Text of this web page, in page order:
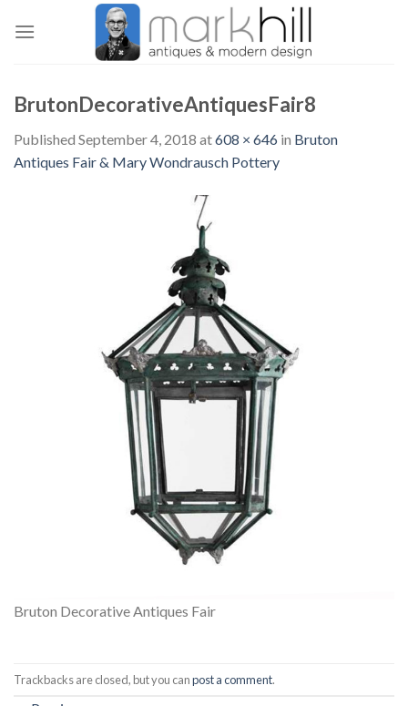
BrutonDecorativeAntiquesFair8
Published September 4, 2018 at608 × 646 in Bruton
Antiques Fair & Mary Wondrausch Pottery
Bruton Decorative Antiques Fair
Trackbacks are closed, but you canpost a comment.